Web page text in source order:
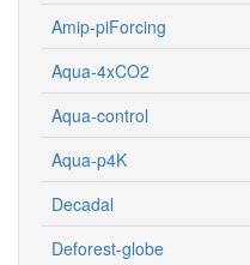
Amip-piForcing
Aqua-4xCO2
Aqua-control
Aqua-p4K
Decadal
Deforest-globe